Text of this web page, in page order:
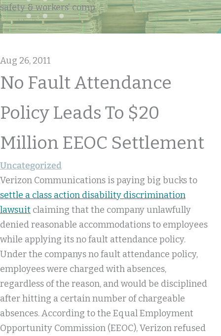
safety & workers' comp
Aug 26, 2011
No Fault Attendance
Policy Leads To $20
Million EEOC Settlement
Uncategorized
Verizon Communications is paying big bucks to
settle a class action disability discrimination
lawsuit claiming that the company unlawfully
denied reasonable accommodations to employees
while applying its no fault attendance policy.
Under the companys no fault attendance policy,
employees were charged with absences,
regardless of the reason, and would be disciplined
after hitting a certain number of chargeable
absences. According to the Equal Employment
Opportunity Commission (EEOC), Verizon refused